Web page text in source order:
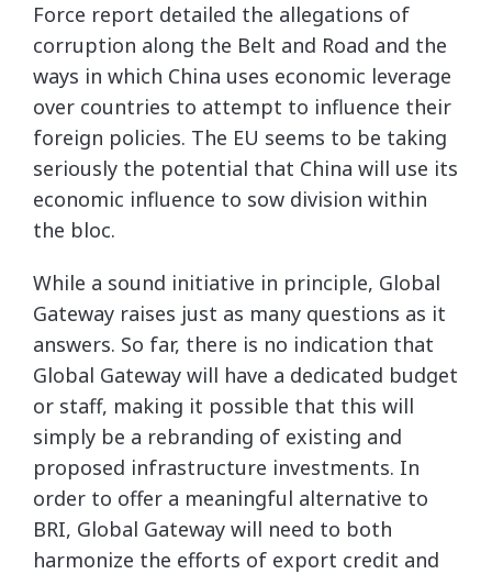
Force report detailed the allegations of
corruption along the Belt and Road and the
ways in which China uses economic leverage
over countries to attempt to influence their
foreign policies. The EU seems to be taking
seriously the potential that China will use its
economic influence to sow division within
the bloc.
While a sound initiative in principle, Global
Gateway raises just as many questions as it
answers. So far, there is no indication that
Global Gateway will have a dedicated budget
or staff, making it possible that this will
simply be a rebranding of existing and
proposed infrastructure investments. In
order to offer a meaningful alternative to
BRI, Global Gateway will need to both
harmonize the efforts of export credit and